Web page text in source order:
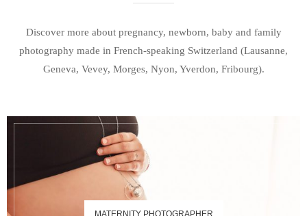
Discover more about pregnancy, newborn, baby and family
photography made in French-speaking Switzerland (Lausanne,
Geneva, Vevey, Morges, Nyon, Yverdon, Fribourg).